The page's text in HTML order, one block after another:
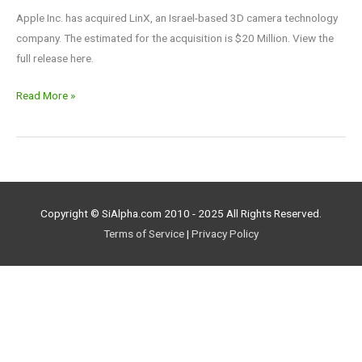
Apple Inc. has acquired LinX, an Israel-based 3D camera technology
company. The estimated for the acquisition is $20 Million. View the
full release here.
Read More »
Copyright © SiAlpha.com 2010 - 2025 All Rights Reserved.
Terms of Service| Privacy Policy